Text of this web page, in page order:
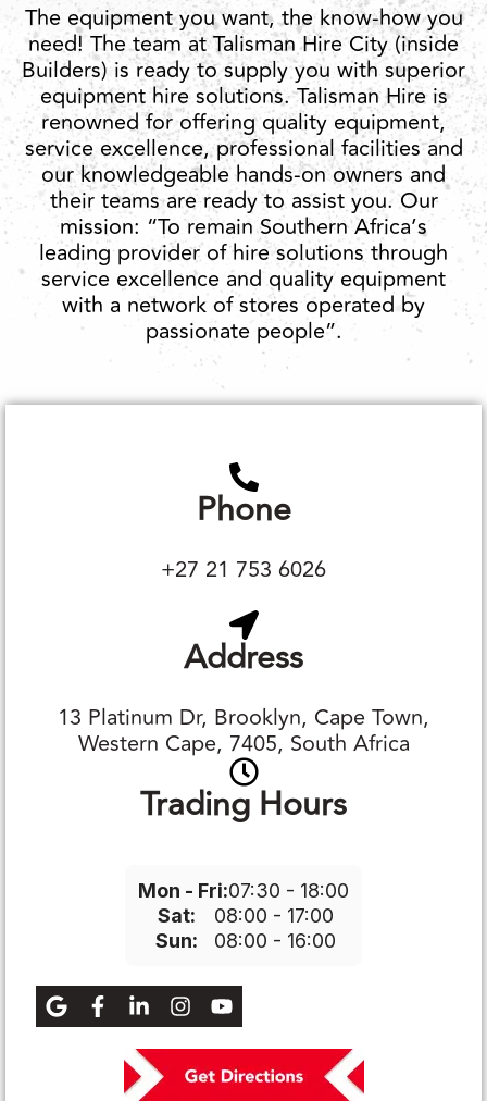
The equipment you want, the know-how you
need! The team at Talisman Hire City (inside
Builders) is ready to supply you with superior
equipment hire solutions. Talisman Hire is
renowned for offering quality equipment,
service excellence, professional facilities and
our knowledgeable hands-on owners and
their teams are ready to assist you. Our
mission: “To remain Southern Africa’s
leading provider of hire solutions through
service excellence and quality equipment
with a network of stores operated by
passionate people”.
Phone
+27 21 753 6026
Address
13 Platinum Dr, Brooklyn, Cape Town,
Western Cape, 7405, South Africa
Trading Hours
Mon - Fri:07:30 - 18:00
Sat:
08:00 - 17:00
Sun:
08:00 - 16:00